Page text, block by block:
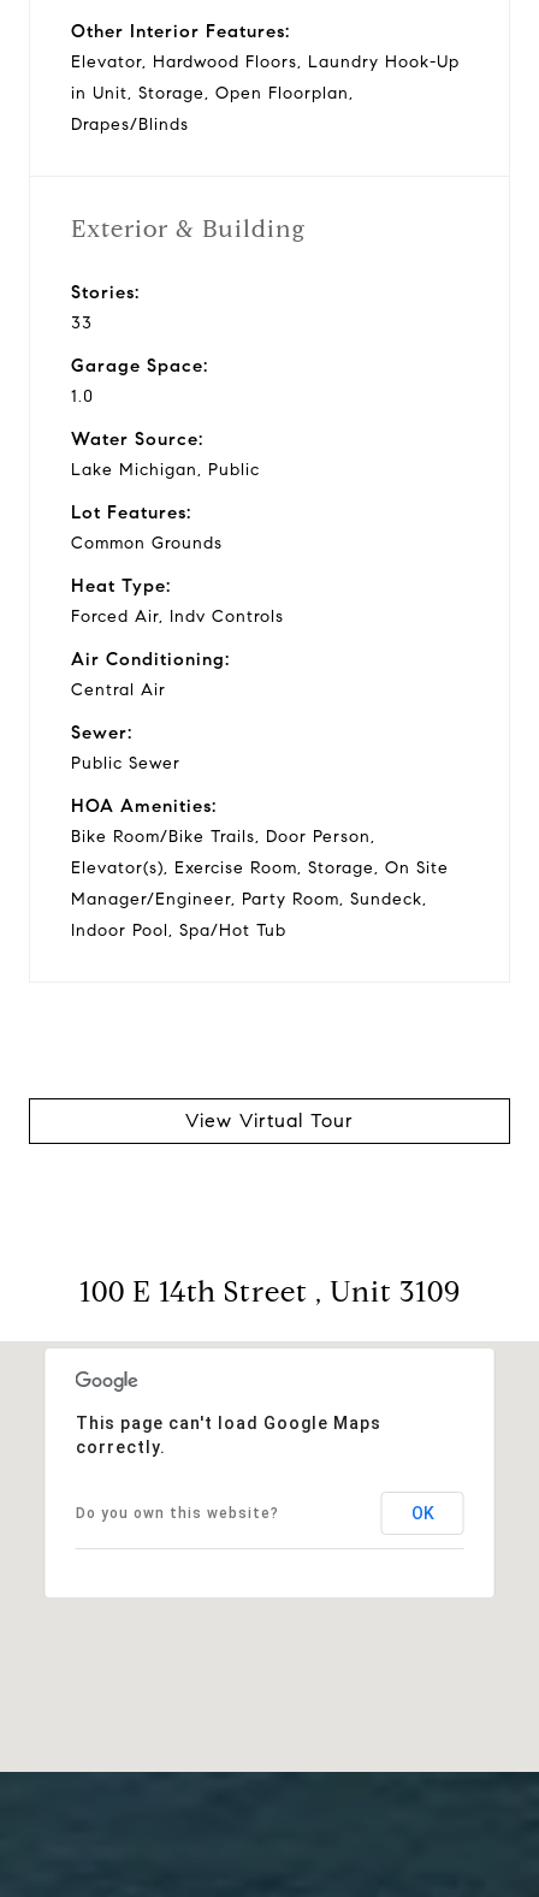
Other Interior Features:
Elevator, Hardwood Floors, Laundry Hook-Up
in Unit, Storage, Open Floorplan,
Drapes/Blinds
Exterior & Building
Stories:
33
Garage Space:
1.0
Water Source:
Lake Michigan, Public
Lot Features:
Common Grounds
Heat Type:
Forced Air, Indv Controls
Air Conditioning:
Central Air
Sewer:
Public Sewer
HOA Amenities:
Bike Room/Bike Trails, Door Person,
Elevator(s), Exercise Room, Storage, On Site
Manager/Engineer, Party Room, Sundeck,
Indoor Pool, Spa/Hot Tub
View Virtual Tour
100 E 14th Street , Unit 3109
This page can't load Google Maps
correctly.
Do you own this website? OK